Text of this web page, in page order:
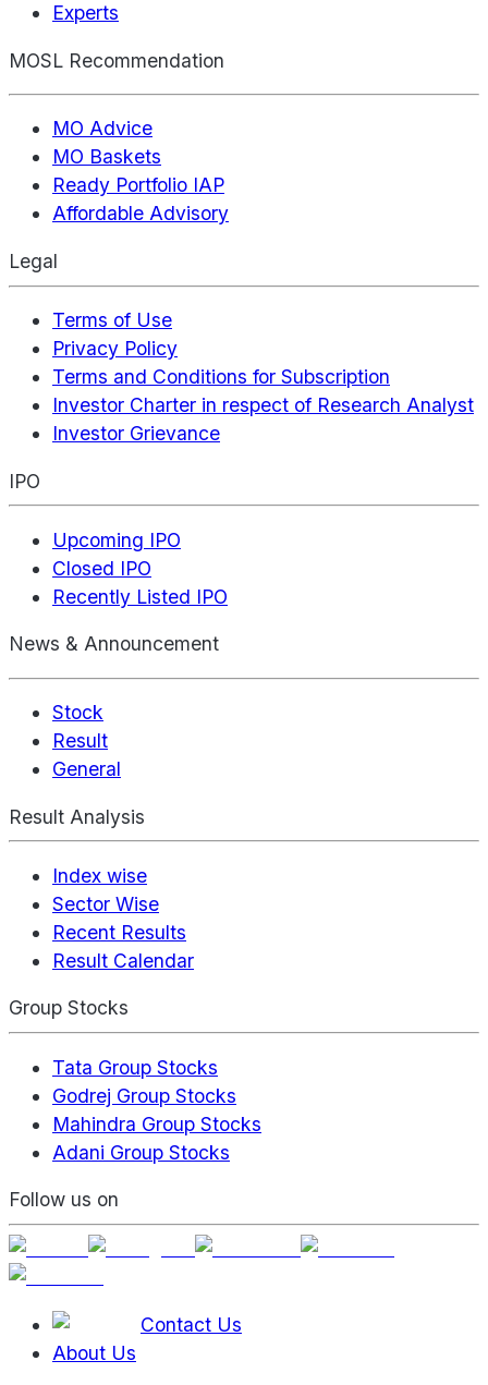
Experts
MOSL Recommendation
MO Advice
MO Baskets
Ready Portfolio IAP
Affordable Advisory
Legal
Terms of Use
Privacy Policy
Terms and Conditions for Subscription
Investor Charter in respect of Research Analyst
Investor Grievance
IPO
Upcoming IPO
Closed IPO
Recently Listed IPO
News & Announcement
Stock
Result
General
Result Analysis
Index wise
Sector Wise
Recent Results
Result Calendar
Group Stocks
Tata Group Stocks
Godrej Group Stocks
Mahindra Group Stocks
Adani Group Stocks
Follow us on
Contact Us
About Us